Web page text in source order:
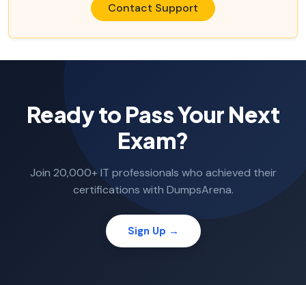
Contact Support
Ready to Pass Your Next
Exam?
Join 20,000+ IT professionals who achieved their
certifications with DumpsArena.
Sign Up →